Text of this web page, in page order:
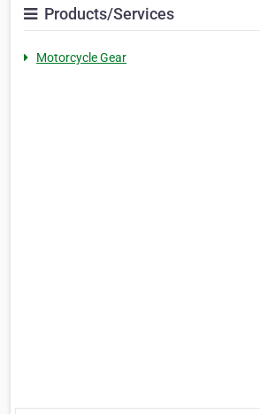
Products/Services
Motorcycle Gear